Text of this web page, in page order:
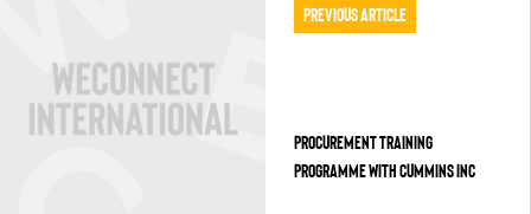
Previous Article
PROCUREMENT TRAINING
PROGRAMME WITH CUMMINS INC